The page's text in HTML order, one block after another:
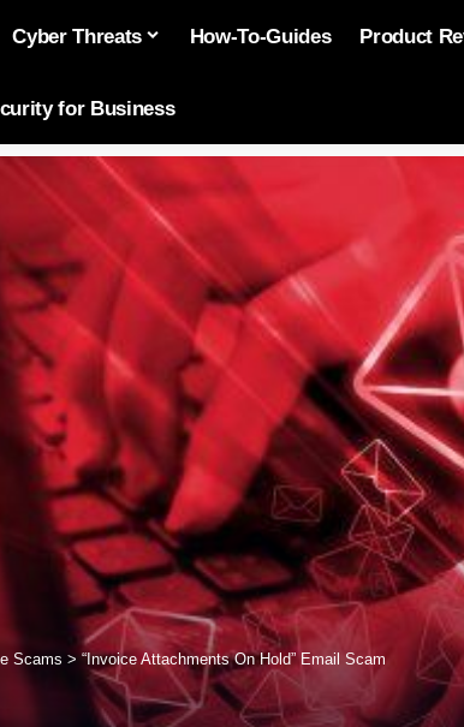
Cyber Threats How-To-Guides Product
for Business
Scams >“Invoice Attachments On Hold” Email Scam